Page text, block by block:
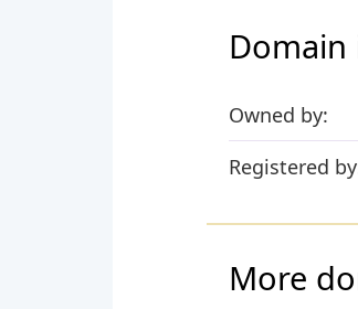
Domain
Owned by:
Registered
More